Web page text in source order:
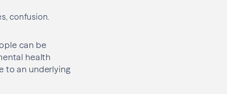
confusion.
can be
health
to an underlying